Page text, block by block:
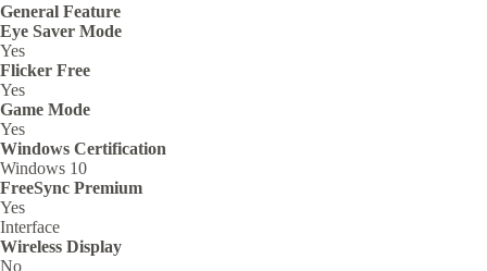
General Feature
Eye Saver Mode
Yes
Flicker Free
Yes
Game Mode
Yes
Windows Certification
Windows 10
FreeSync Premium
Yes
Interface
Wireless Display
No